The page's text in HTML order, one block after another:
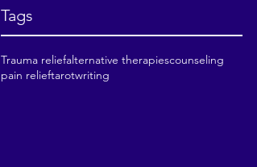
Tags
Trauma reliefalternative therapiescounseling
pain relieftarotwriting